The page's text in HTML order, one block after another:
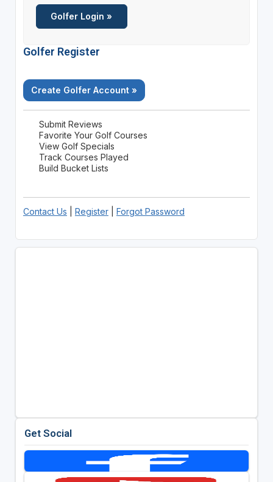
Golfer Register
Create Golfer Account »
Submit Reviews
Favorite Your Golf Courses
View Golf Specials
Track Courses Played
Build Bucket Lists
Contact Us Register| Forgot Password
Get Social